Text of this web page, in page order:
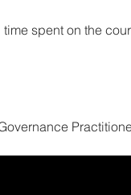
time spent on the